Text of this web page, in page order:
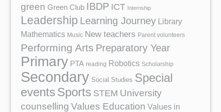
green Green Club IBDP ICT Internship
Leadership Learning Journey Library
Mathematics Music New teachers Parent volunteers
Performing Arts Preparatory Year
Primary PTA reading Robotics Scholarship
Secondary Social Studies Special
events Sports STEM University
counselling Values Education Values in